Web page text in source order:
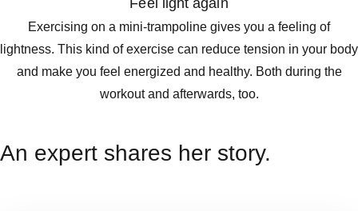
Feel light again
Exercising on a mini-trampoline gives you a feeling of
lightness. This kind of exercise can reduce tension in your body
and make you feel energized and healthy. Both during the
workout and afterwards, too.
An expert shares her story.